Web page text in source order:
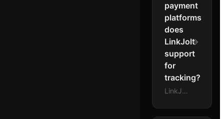
in the
Stripe
dashboard,
then
add the
LinkJolt
tracking
to your
site.
LinkJolt
payment
platforms
does
LinkJolt
support
for
tracking?
LinkJolt